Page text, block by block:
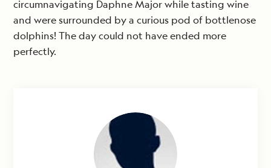
circumnavigating Daphne Major while tasting wine
and were surrounded by a curious pod of bottlenose
dolphins! The day could not have ended more
perfectly.